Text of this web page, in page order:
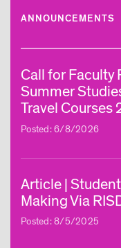
ANNOUNCEMENTS
Call for Faculty
Summer
Travel Courses
Posted: 6/8/2026
Article |
Making Via
Posted: 8/5/2025